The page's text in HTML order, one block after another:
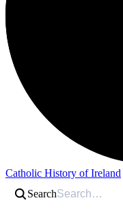
Catholic History of Ireland
Search